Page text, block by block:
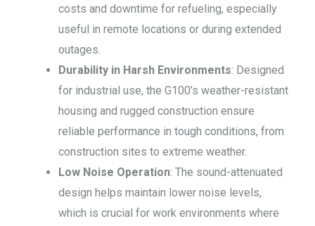
costs and downtime for refueling, especially
useful in remote locations or during extended
outages.
Durability in Harsh Environments: Designed
for industrial use, the G100’s weather-resistant
housing and rugged construction ensure
reliable performance in tough conditions, from
construction sites to extreme weather.
Low Noise Operation: The sound-attenuated
design helps maintain lower noise levels,
which is crucial for work environments where